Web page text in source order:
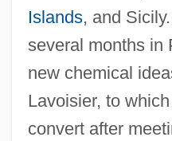
Islands, and
several months in
new chemical
Lavoisier, to
convert after